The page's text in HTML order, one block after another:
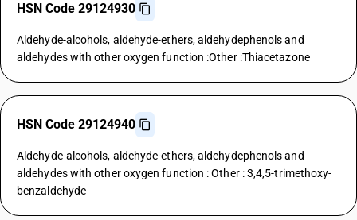
HSN Code 29124930
Aldehyde-alcohols, aldehyde-ethers, aldehydephenols and
aldehydes with other oxygen function :Other :Thiacetazone
HSN Code 29124940
Aldehyde-alcohols, aldehyde-ethers, aldehydephenols and
aldehydes with other oxygen function : Other : 3,4,5-trimethoxy-
benzaldehyde